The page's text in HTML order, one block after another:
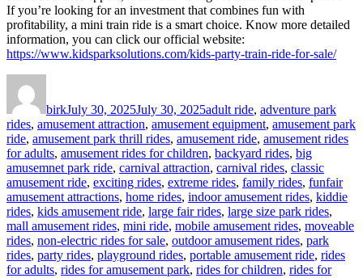
If you’re looking for an investment that combines fun with
profitability, a mini train ride is a smart choice. Know more detailed
information, you can click our official website:
https://www.kidsparksolutions.com/kids-party-train-ride-for-sale/
birkJuly 30, 2025July 30, 2025adult ride, adventure park
rides, amusement attraction, amusement equipment, amusement park
ride, amusement park thrill rides, amusement ride, amusement rides
for adults, amusement rides for children, backyard rides, big
amusemnet park ride, carnival attraction, carnival rides, classic
amusement ride, exciting rides, extreme rides, family rides, funfair
amusement attractions, home rides, indoor amusement rides, kiddie
rides, kids amusement ride, large fair rides, large size park rides,
mall amusement rides, mini ride, mobile amusement rides, moveable
rides, non-electric rides for sale, outdoor amusement rides, park
rides, party rides, playground rides, portable amusement ride, rides
for adults, rides for amusement park, rides for children, rides for